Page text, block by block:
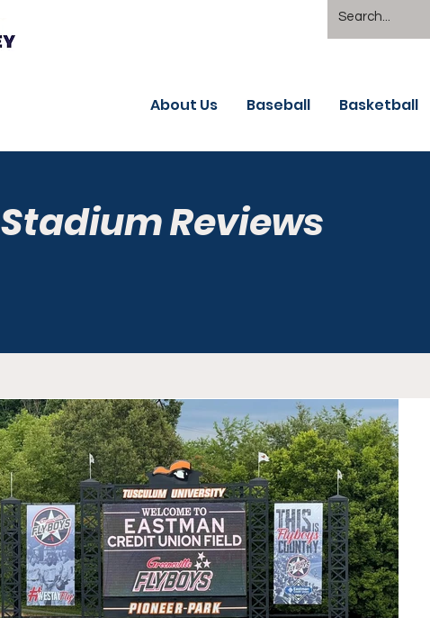
About Us Baseball Basketball
Stadium Reviews